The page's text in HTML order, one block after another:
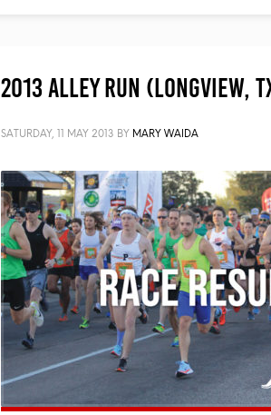
2013 Alley Run (Longview,
SATURDAY, 11 MAY 2013 BY MARY WAIDA